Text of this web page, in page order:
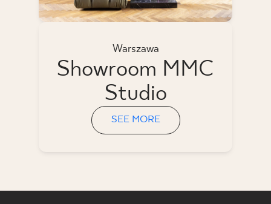
Warszawa
Showroom MMC
Studio
SEE MORE